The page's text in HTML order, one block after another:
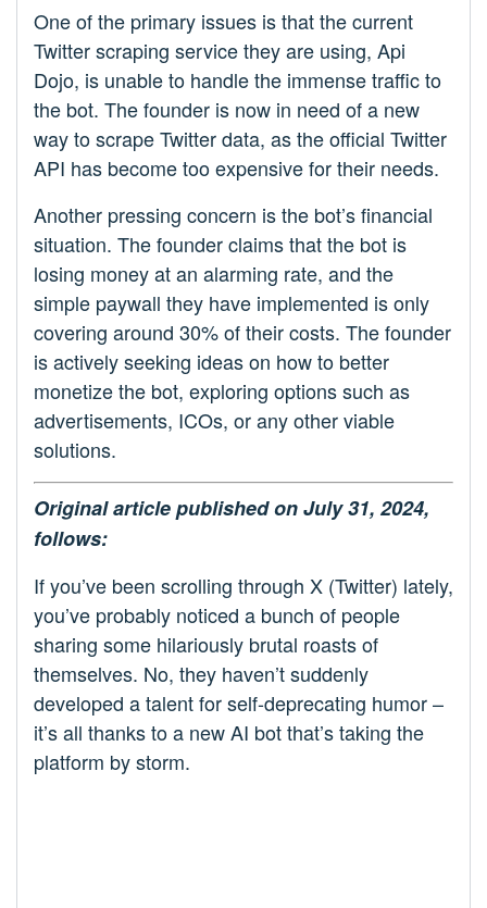
One of the primary issues is that the current
Twitter scraping service they are using, Api
Dojo, is unable to handle the immense traffic to
the bot. The founder is now in need of a new
way to scrape Twitter data, as the official Twitter
API has become too expensive for their needs.
Another pressing concern is the bot’s financial
situation. The founder claims that the bot is
losing money at an alarming rate, and the
simple paywall they have implemented is only
covering around 30% of their costs. The founder
is actively seeking ideas on how to better
monetize the bot, exploring options such as
advertisements, ICOs, or any other viable
solutions.
Original article published on July 31, 2024,
follows:
If you’ve been scrolling through X (Twitter) lately,
you’ve probably noticed a bunch of people
sharing some hilariously brutal roasts of
themselves. No, they haven’t suddenly
developed a talent for self-deprecating humor –
it’s all thanks to a new AI bot that’s taking the
platform by storm.